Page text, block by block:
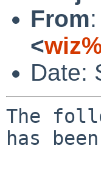
From:
<
Date:
The
has